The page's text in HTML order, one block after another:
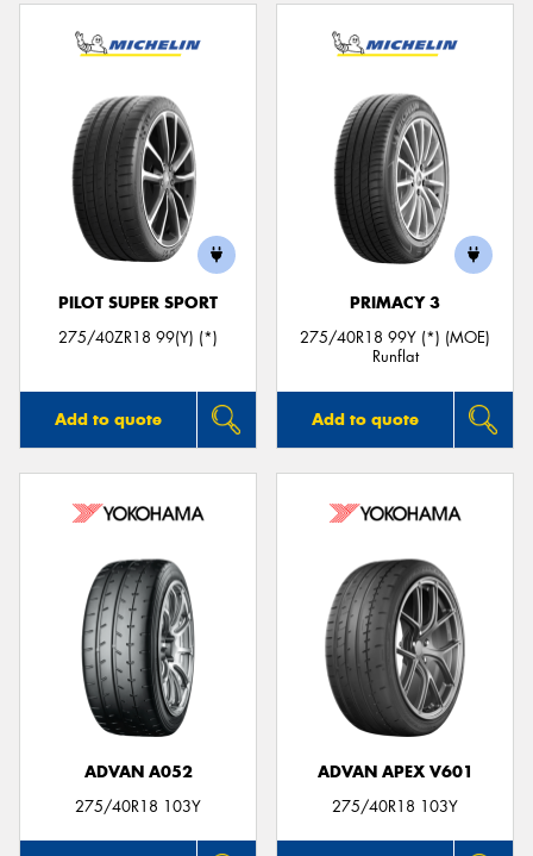
PILOT SUPER SPORT
275/40ZR18 99(Y) (*)
Add to quote
PRIMACY 3
275/40R18 99Y (*) (MOE)
Runflat
Add to quote
ADVAN A052
275/40R18 103Y
ADVAN APEX V601
275/40R18 103Y